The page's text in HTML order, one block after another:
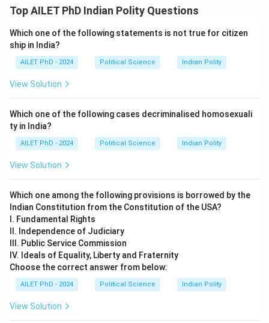
Top AILET PhD Indian Polity Questions
Which one of the following statements is not true for citizen
ship in India?
AILET PhD - 2024 Political Science Indian Polity
View Solution
Which one of the following cases decriminalised homosexuali
ty in India?
AILET PhD - 2024 Political Science Indian Polity
View Solution
Which one among the following provisions is borrowed by the
Indian Constitution from the Constitution of the USA?
I. Fundamental Rights
II. Independence of Judiciary
III. Public Service Commission
IV. Ideals of Equality, Liberty and Fraternity
Choose the correct answer from below:
AILET PhD - 2024 Political Science Indian Polity
View Solution